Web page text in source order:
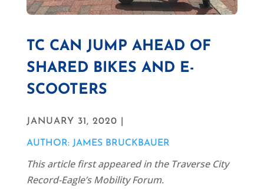
TC CAN JUMP AHEAD OF
SHARED BIKES AND E-
SCOOTERS
JANUARY 31, 2020 |
AUTHOR: JAMES BRUCKBAUER
This article first appeared in the Traverse City
Record-Eagle’s Mobility Forum.